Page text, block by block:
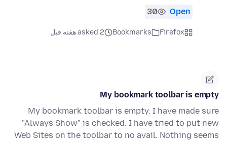
Open
30
Firefox
Bookmarks asked 2 هفته قبل
My bookmark toolbar is empty
My bookmark toolbar is empty. I have made sure
"Always Show" is checked. I have tried to put new
Web Sites on the toolbar to no avail. Nothing seems